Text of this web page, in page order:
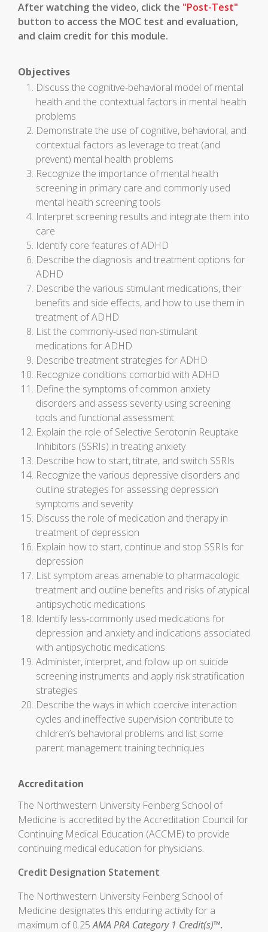
After watching the video, click the "Post-Test"
button to access the MOC test and evaluation,
and claim credit for this module.
Objectives
Discuss the cognitive-behavioral model of mental
health and the contextual factors in mental health
problems
Demonstrate the use of cognitive, behavioral, and
contextual factors as leverage to treat (and
prevent) mental health problems
Recognize the importance of mental health
screening in primary care and commonly used
mental health screening tools
Interpret screening results and integrate them into
care
Identify core features of ADHD
Describe the diagnosis and treatment options for
ADHD
Describe the various stimulant medications, their
benefits and side effects, and how to use them in
treatment of ADHD
List the commonly-used non-stimulant
medications for ADHD
Describe treatment strategies for ADHD
Recognize conditions comorbid with ADHD
Define the symptoms of common anxiety
disorders and assess severity using screening
tools and functional assessment
Explain the role of Selective Serotonin Reuptake
Inhibitors (SSRIs) in treating anxiety
Describe how to start, titrate, and switch SSRIs
Recognize the various depressive disorders and
outline strategies for assessing depression
symptoms and severity
Discuss the role of medication and therapy in
treatment of depression
Explain how to start, continue and stop SSRIs for
depression
List symptom areas amenable to pharmacologic
treatment and outline benefits and risks of atypical
antipsychotic medications
Identify less-commonly used medications for
depression and anxiety and indications associated
with antipsychotic medications
Administer, interpret, and follow up on suicide
screening instruments and apply risk stratification
strategies
Describe the ways in which coercive interaction
cycles and ineffective supervision contribute to
children’s behavioral problems and list some
parent management training techniques
Accreditation
The Northwestern University Feinberg School of
Medicine is accredited by the Accreditation Council for
Continuing Medical Education (ACCME) to provide
continuing medical education for physicians.
Credit Designation Statement
The Northwestern University Feinberg School of
Medicine designates this enduring activity for a
maximum of 0.25AMA PRA Category 1 Credit(s)™.